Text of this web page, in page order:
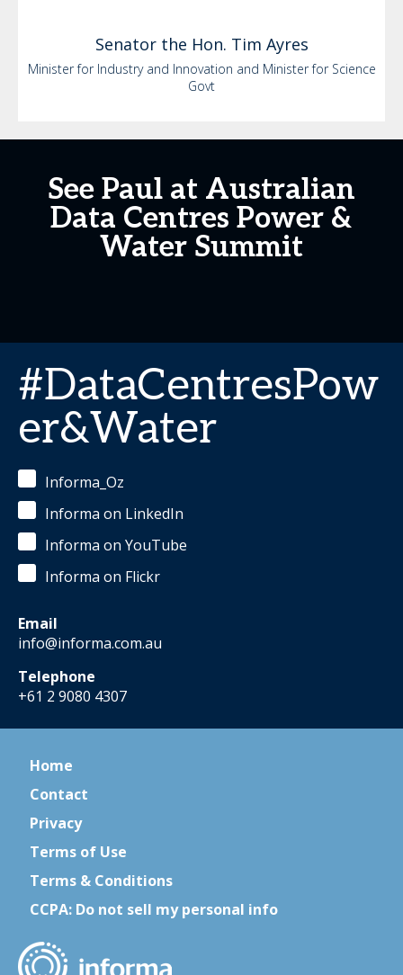
Senator the Hon. Tim Ayres
Minister for Industry and Innovation and Minister for Science
Govt
See Paul at Australian
Data Centres Power &
Water Summit
#DataCentresPow
er&Water
Informa_Oz
Informa on LinkedIn
Informa on YouTube
Informa on Flickr
Email
info@informa.com.au
Telephone
+61 2 9080 4307
Home
Contact
Privacy
Terms of Use
Terms & Conditions
CCPA: Do not sell my personal info